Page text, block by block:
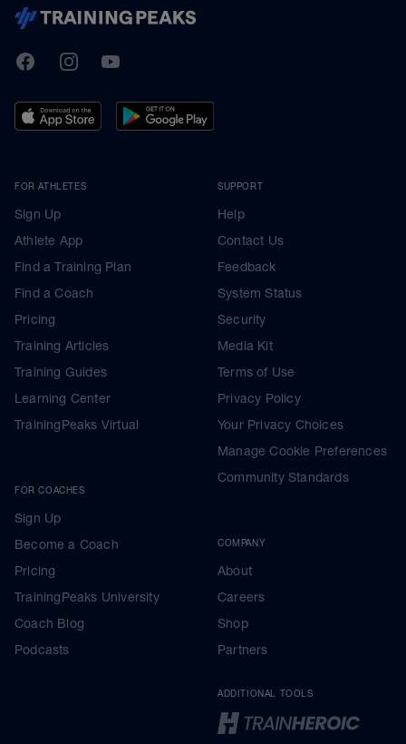
TrainingPeaks
FacebookInstagramYoutube
FOR ATHLETES
Sign Up
Athlete App
Find a Training Plan
Find a Coach
Pricing
Training Articles
Training Guides
Learning Center
TrainingPeaks Virtual
FOR COACHES
Sign Up
Become a Coach
Pricing
TrainingPeaks University
Coach Blog
Podcasts
SUPPORT
Help
Contact Us
Feedback
System Status
Security
Media Kit
Terms of Use
Privacy Policy
Your Privacy Choices
Manage Cookie Preferences
Community Standards
COMPANY
About
Careers
Shop
Partners
ADDITIONAL TOOLS